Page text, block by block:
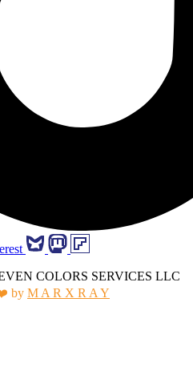
COLORS SERVICES LLC
by M A R X R A Y